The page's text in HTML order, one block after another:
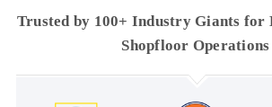
Trusted by 100+ Industry Giants
Shopfloor Operations